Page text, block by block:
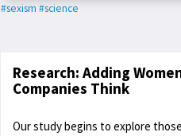
#sexism #science
Research: Adding
Companies Think
Our study begins to explore